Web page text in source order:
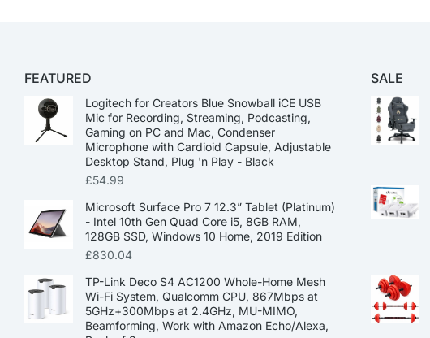
FEATURED
Logitech for Creators Blue Snowball iCE USB
Mic for Recording, Streaming, Podcasting,
Gaming on PC and Mac, Condenser
Microphone with Cardioid Capsule, Adjustable
Desktop Stand, Plug 'n Play - Black
£54.99
Microsoft Surface Pro 7 12.3” Tablet (Platinum)
- Intel 10th Gen Quad Core i5, 8GB RAM,
128GB SSD, Windows 10 Home, 2019 Edition
£830.04
TP-Link Deco S4 AC1200 Whole-Home Mesh
Wi-Fi System, Qualcomm CPU, 867Mbps at
5GHz+300Mbps at 2.4GHz, MU-MIMO,
Beamforming, Work with Amazon Echo/Alexa,
SALE